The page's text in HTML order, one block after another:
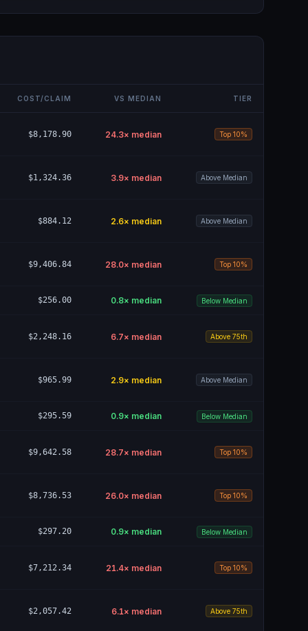
COST/CLAIM VS MEDIAN TIER
$8,178.90 24.3× median Top 10%
$1,324.36 3.9× median Above Median
$884.12 2.6× median Above Median
$9,406.84 28.0× median Top 10%
$256.00 0.8× median Below Median
$2,248.16 6.7× median Above 75th
$965.99 2.9× median Above Median
$295.59 0.9× median Below Median
$9,642.58 28.7× median Top 10%
$8,736.53 26.0× median Top 10%
$297.20 0.9× median Below Median
$7,212.34 21.4× median Top 10%
$2,057.42 6.1× median Above 75th